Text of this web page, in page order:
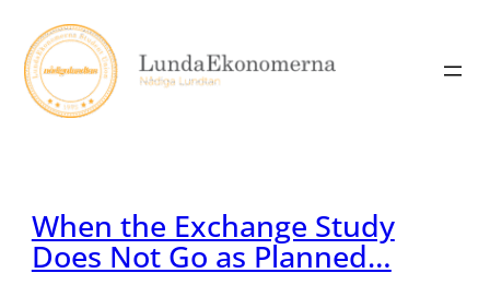
content
When the Exchange Study
Does Not Go as Planned…